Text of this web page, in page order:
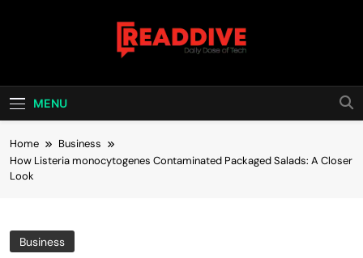
Read Dive
MENU
Home
Business
How Listeria monocytogenes Contaminated Packaged Salads: A Closer
Look
Business